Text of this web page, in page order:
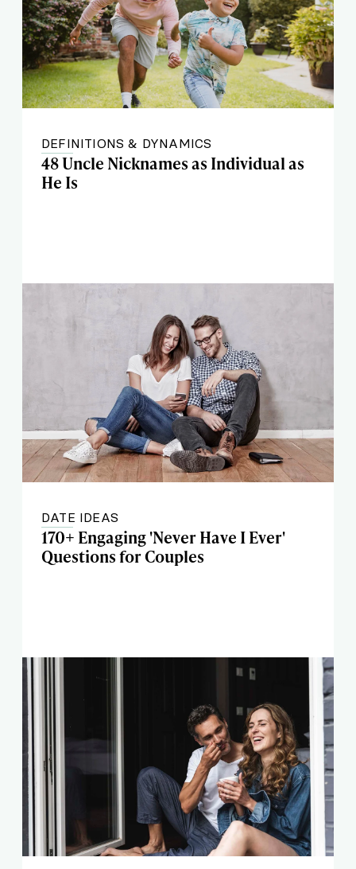
DEFINITIONS & DYNAMICS
48 Uncle Nicknames as Individual as
He Is
DATE IDEAS
170+ Engaging 'Never Have I Ever'
Questions for Couples